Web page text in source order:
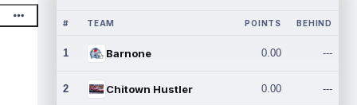
# TEAM POINTS BEHIND
1 Barnone 0.00 ---
2 Chitown Hustler 0.00 ---